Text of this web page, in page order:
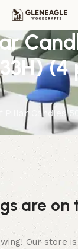
Pillar Candles
are on
Our store